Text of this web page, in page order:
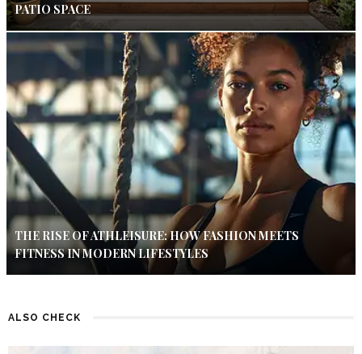
PATIO SPACE
THE RISE OF ATHLEISURE: HOW FASHION MEETS
FITNESS IN MODERN LIFESTYLES
ALSO CHECK